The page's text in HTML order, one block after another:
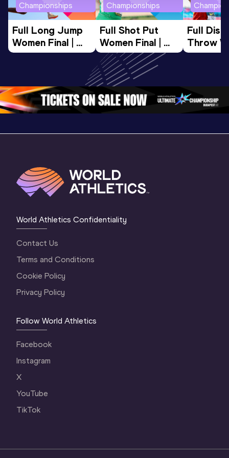
Championships
Full Long Jump
Women Final |
World U20
Championships
Full Shot Put
Women Final |
World U20
Championships
Oregon 26
Full
Throw
Final |
World Athletics Confidentiality
Contact Us
Terms and Conditions
Cookie Policy
Privacy Policy
Follow World Athletics
Facebook
Instagram
X
YouTube
TikTok